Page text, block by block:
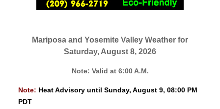
Mariposa and Yosemite Valley Weather for
Saturday, August 8, 2026
Note: Valid at 6:00 A.M.
Note: Heat Advisory until Sunday, August 9, 08:00 PM
PDT